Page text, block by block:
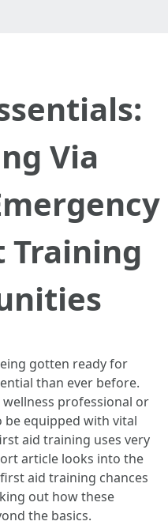
Via
Training
gotten ready for
than ever before.
professional or
equipped with vital
aid training uses very
article looks into the
aid training chances
out how these
the basics.